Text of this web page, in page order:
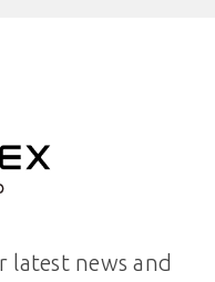
latest news and